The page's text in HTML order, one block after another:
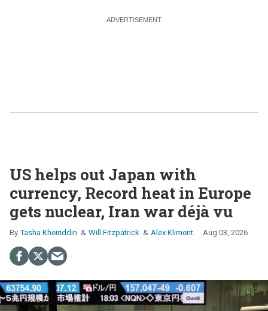
US helps out Japan with
currency, Record heat in Europe
gets nuclear, Iran war déjà vu
Tasha Kheiriddin Will Fitzpatrick Alex Kliment Aug 03, 2026